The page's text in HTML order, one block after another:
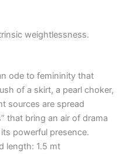
weightlessness.
ode to femininity that
of a skirt, a pearl choker,
sources are spread
that bring an air of drama
powerful presence.
length: 1.5 mt